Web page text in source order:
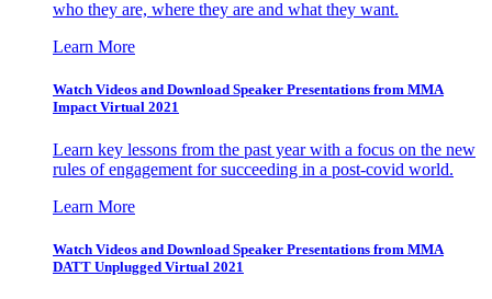
who they are, where they are and what they want.
Learn More
Watch Videos and Download Speaker Presentations from MMA
Impact Virtual 2021
Learn key lessons from the past year with a focus on the new
rules of engagement for succeeding in a post-covid world.
Learn More
Watch Videos and Download Speaker Presentations from MMA
DATT Unplugged Virtual 2021